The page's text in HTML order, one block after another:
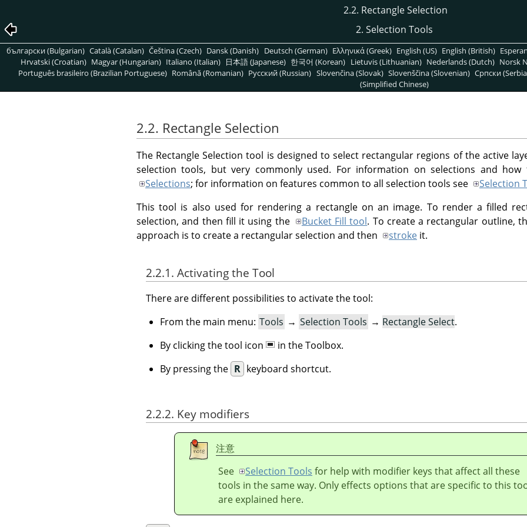
2.2. Rectangle Selection
2. Selection Tools
български (Bulgarian) Català (Catalan) Čeština (Czech) Dansk (Danish) Deutsch (German) Ελληνικά (Greek) English (US) English (British)
Hrvatski (Croatian) Magyar (Hungarian) Italiano (Italian) 日本語 (Japanese) 한국어 (Korean) Lietuvis (Lithuanian) Nederlands (Dutch) Norsk
Português brasileiro (Brazilian Portuguese) Română (Romanian) Pусский (Russian) Slovenčina (Slovak) Slovenščina (Slovenian) Српски
(Simplified Chinese)
2.2. Rectangle Selection
The Rectangle Selection tool is designed to select rectangular regions of the active
selection tools, but very commonly used. For information on selections and how
Selections; for information on features common to all selection tools see
Selection
This tool is also used for rendering a rectangle on an image. To render a filled
selection, and then fill it using the
Bucket Fill tool. To create a rectangular outline,
approach is to create a rectangular selection and then
stroke it.
2.2.1. Activating the Tool
There are different possibilities to activate the tool:
From the main menu: Tools → Selection Tools → Rectangle Select.
By clicking the tool icon
in the Toolbox.
By pressing the R keyboard shortcut.
2.2.2. Key modifiers
注意
See
Selection Tools for help with modifier keys that affect all these
tools in the same way. Only effects options that are specific to this
are explained here.